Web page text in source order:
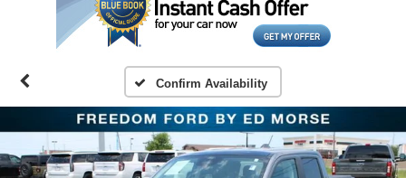
Confirm Availability